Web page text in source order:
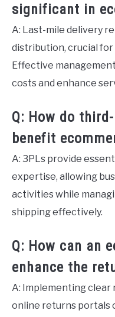
significant in
A: Last-mile delivery
distribution, crucial
Effective
costs and enhance
Q: How do
benefit
A: 3PLs provide
expertise, allowing
activities while
shipping effectively.
Q: How can an
enhance the
A: Implementing clear
online returns portals